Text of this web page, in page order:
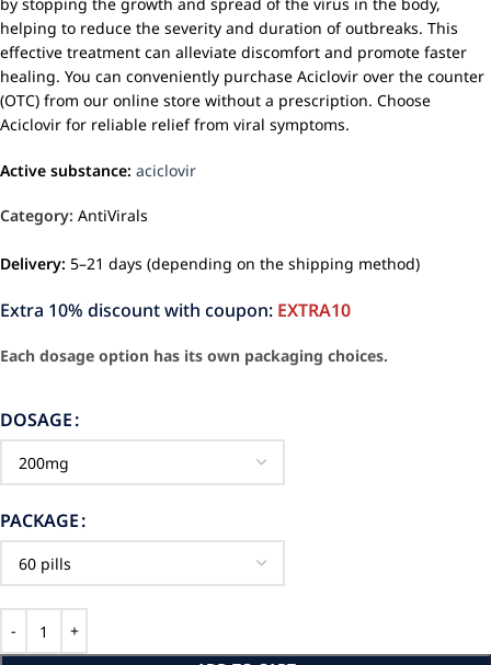
helping to reduce the severity and duration of outbreaks. This
effective treatment can alleviate discomfort and promote faster
healing. You can conveniently purchase Aciclovir over the counter
(OTC) from our online store without a prescription. Choose
Aciclovir for reliable relief from viral symptoms.
Active substance: aciclovir
Category: AntiVirals
Delivery: 5–21 days (depending on the shipping method)
Extra 10% discount with coupon: EXTRA10
Each dosage option has its own packaging choices.
DOSAGE
PACKAGE